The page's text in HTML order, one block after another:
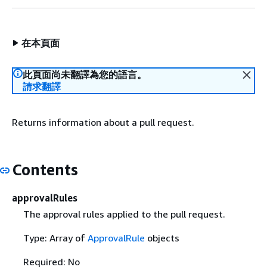
在本頁面
此頁面尚未翻譯為您的語言。
請求翻譯
Returns information about a pull request.
Contents
approvalRules
The approval rules applied to the pull request.
Type: Array of ApprovalRule objects
Required: No